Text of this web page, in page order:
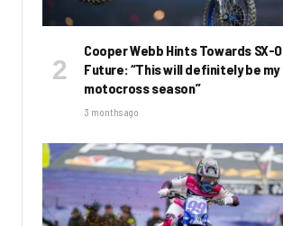
Cooper Webb Hints Towards SX-
Future: “This will definitely be
motocross season”
3 months ago